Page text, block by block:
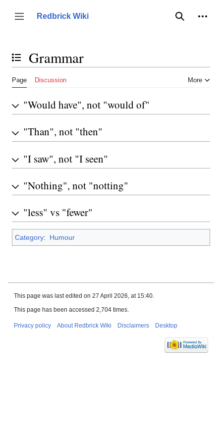
content
Toggle sidebar
Redbrick Wiki
Search
Toggle the table of contents Grammar
Page Discussion More
"Would have", not "would of"
"Than", not "then"
"I saw", not "I seen"
"Nothing", not "notting"
"less" vs "fewer"
Category: Humour
This page was last edited on 27 April 2026, at 15:40.
This page has been accessed 2,704 times.
Privacy policy About Redbrick Wiki Disclaimers Desktop